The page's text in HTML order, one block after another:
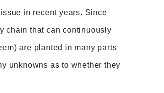
in recent years. Since
chain that can continuously
are planted in many parts
unknowns as to whether they